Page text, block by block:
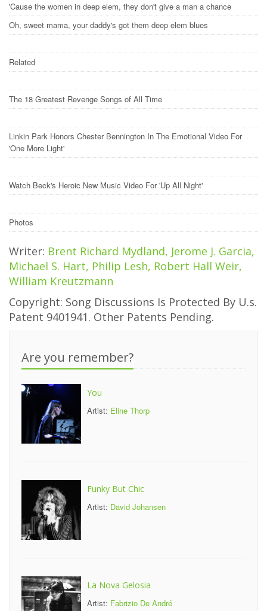
'Cause the women in deep elem, they don't give a man a chance
Oh, sweet mama, your daddy's got them deep elem blues
Related
The 18 Greatest Revenge Songs of All Time
Linkin Park Honors Chester Bennington In The Emotional Video For
'One More Light'
Watch Beck's Heroic New Music Video For 'Up All Night'
Photos
Writer: Brent Richard Mydland, Jerome J. Garcia,
Michael S. Hart, Philip Lesh, Robert Hall Weir,
William Kreutzmann
Copyright: Song Discussions Is Protected By U.s.
Patent 9401941. Other Patents Pending.
Are you remember?
You
Artist: Eline Thorp
Funky But Chic
Artist: David Johansen
La Nova Gelosia
Artist: Fabrizio De André